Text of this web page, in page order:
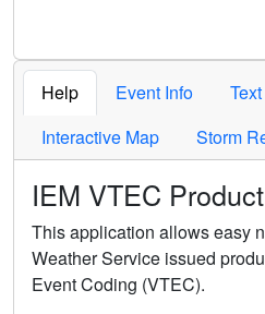
Help Event Info
Interactive Map
Storm
IEM VTEC
This application allows easy
Weather Service issued
Event Coding (VTEC).